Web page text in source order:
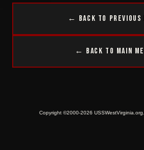
← Back to Previous
← Back to Main
Copyright ©2000-2026 USSWestVirginia.org.